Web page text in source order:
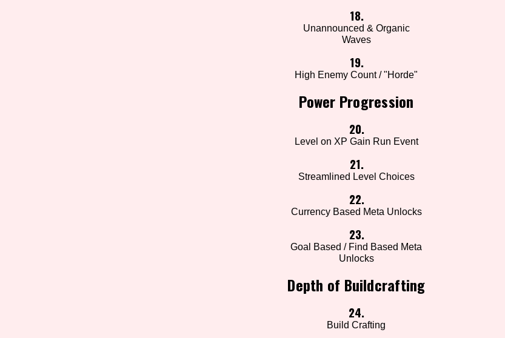
18.
Unannounced & Organic
Waves
19.
High Enemy Count / "Horde"
Power Progression
20.
Level on XP Gain Run Event
21.
Streamlined Level Choices
22.
Currency Based Meta Unlocks
23.
Goal Based / Find Based Meta
Unlocks
Depth of Buildcrafting
24.
Build Crafting